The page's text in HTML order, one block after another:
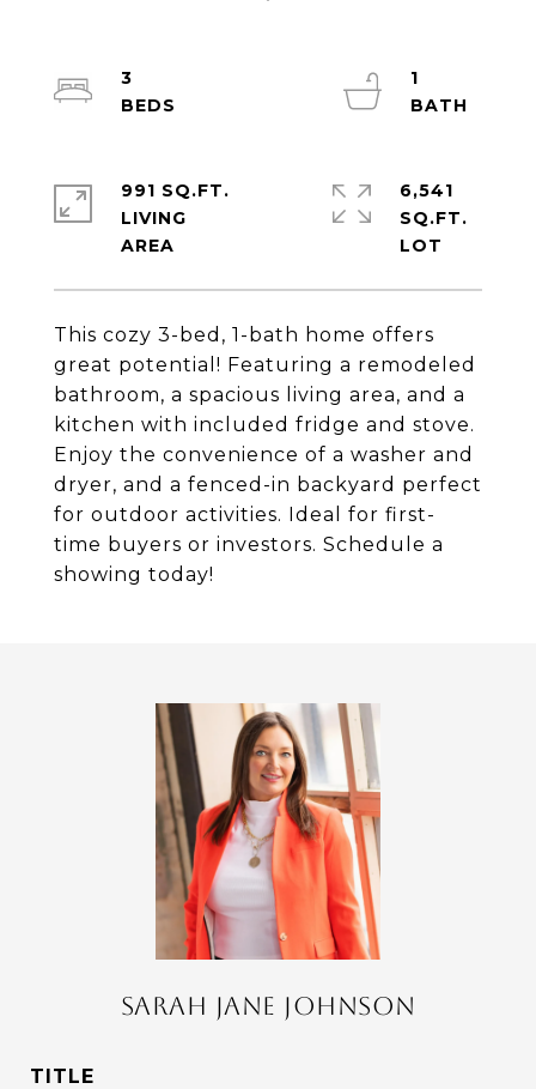
This cozy 3-bed, 1-bath home offers
great potential! Featuring a remodeled
bathroom, a spacious living area, and a
kitchen with included fridge and stove.
Enjoy the convenience of a washer and
dryer, and a fenced-in backyard perfect
for outdoor activities. Ideal for first-
time buyers or investors. Schedule a
showing today!
3
1
991 SQ.FT.
LIVING
6,541
SQ.FT.
SARAH JANE JOHNSON
TITLE